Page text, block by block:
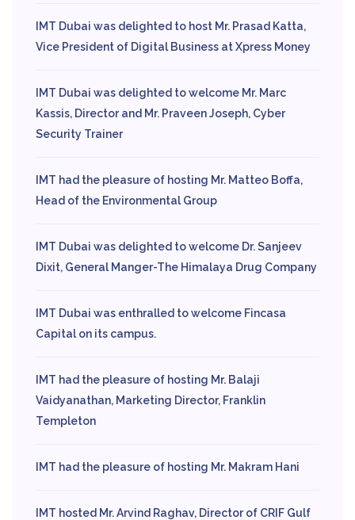
IMT Dubai was delighted to host Mr. Prasad Katta,
Vice President of Digital Business at Xpress Money
IMT Dubai was delighted to welcome Mr. Marc
Kassis, Director and Mr. Praveen Joseph, Cyber
Security Trainer
IMT had the pleasure of hosting Mr. Matteo Boffa,
Head of the Environmental Group
IMT Dubai was delighted to welcome Dr. Sanjeev
Dixit, General Manger-The Himalaya Drug Company
IMT Dubai was enthralled to welcome Fincasa
Capital on its campus.
IMT had the pleasure of hosting Mr. Balaji
Vaidyanathan, Marketing Director, Franklin
Templeton
IMT had the pleasure of hosting Mr. Makram Hani
IMT hosted Mr. Arvind Raghav, Director of CRIF Gulf